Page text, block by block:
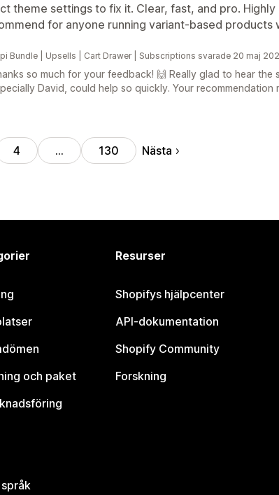
theme settings to fix it. Clear, fast, and pro. Highly
for anyone running variant-based products
Bundle | Upsells | Cart Drawer | Subscriptions svarade 20 maj
so much for your feedback! 🙌 Really glad to hear the
David, could help so quickly. Your recommendation
4 … 130 Nästa
och paket
Resurser
Shopifys hjälpcenter
API-dokumentation
Shopify Community
Forskning